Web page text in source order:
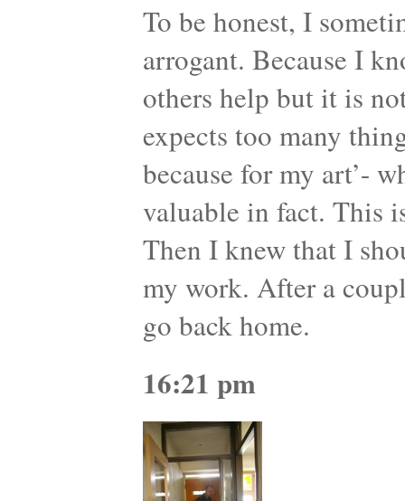
To be honest, I
arrogant. Because I
others help but it is
expects too many
because for my art’-
valuable in fact. This
Then I knew that I
my work. After a
go back home.
16:21 pm